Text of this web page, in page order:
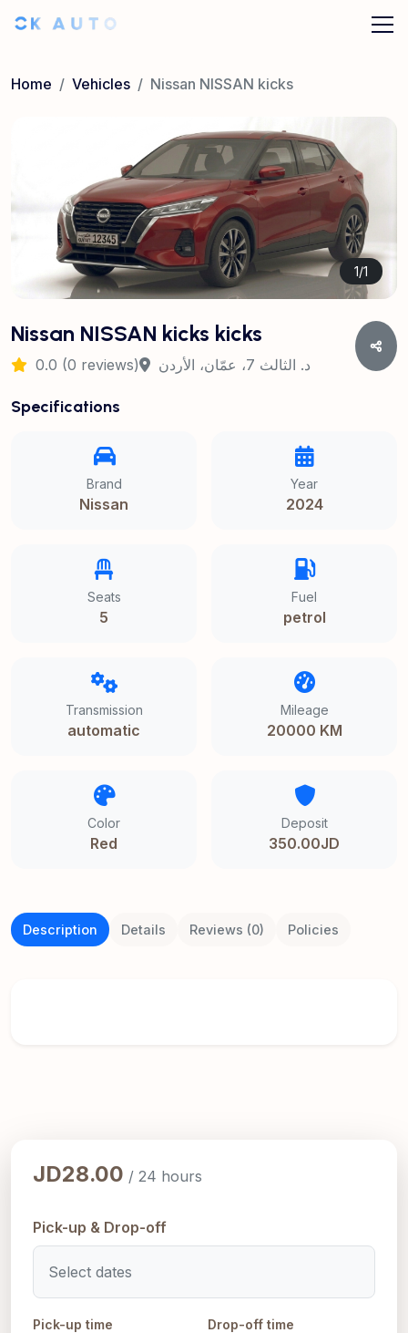
Home Vehicles Nissan NISSAN kicks
1/1
Nissan NISSAN kicks kicks
0.0 (0 reviews) د. الثالث 7، عمّان، الأردن
Specifications
Brand
Nissan
Year
2024
Seats
5
Fuel
petrol
Transmission
automatic
Mileage
20000 KM
Color
Red
Deposit
350.00JD
Description Details Reviews (0) Policies
JD28.00 / 24 hours
Pick-up & Drop-off
Pick-up time Drop-off time